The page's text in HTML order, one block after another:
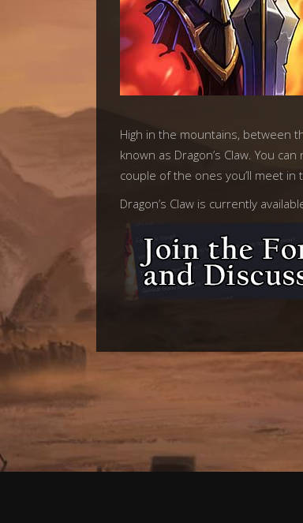
High in the mountains, between
known as Dragon’s Claw. You
couple of the ones you’ll meet
Dragon’s Claw is currently